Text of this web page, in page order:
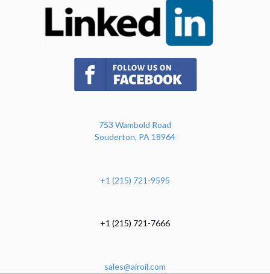
(opens in new tab)
753 Wambold Road
Souderton, PA 18964
+1 (215) 721-9595
+1 (215) 721-7666
sales@airoil.com